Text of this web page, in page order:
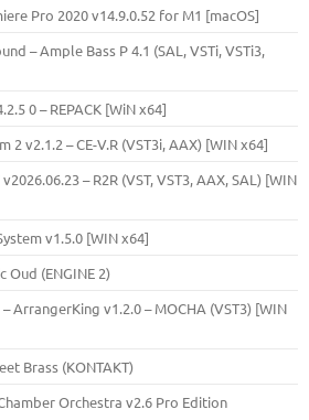
Pro 2020 v14.9.0.52 for M1 [macOS]
– Ample Bass Р 4.1 (SAL, VSTi, VSTi3,
0 – REPACK [WiN x64]
2 v2.1.2 – CE-V.R (VST3i, AAX) [WIN x64]
– R2R (VST, VST3, AAX, SAL) [WIN
v1.5.0 [WIN x64]
Oud (ENGINE 2)
ArrangerKing v1.2.0 – MOCHA (VST3) [WIN
Brass (KONTAKT)
Orchestra v2.6 Pro Edition